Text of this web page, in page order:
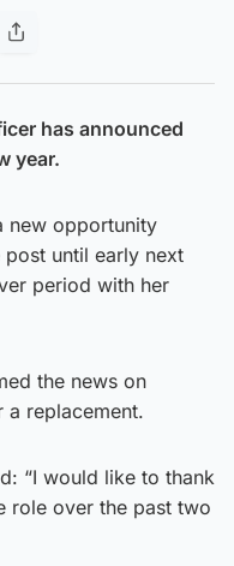
has announced
year.
new opportunity
until early next
period with her
the news on
replacement.
“I would like to thank
role over the past two